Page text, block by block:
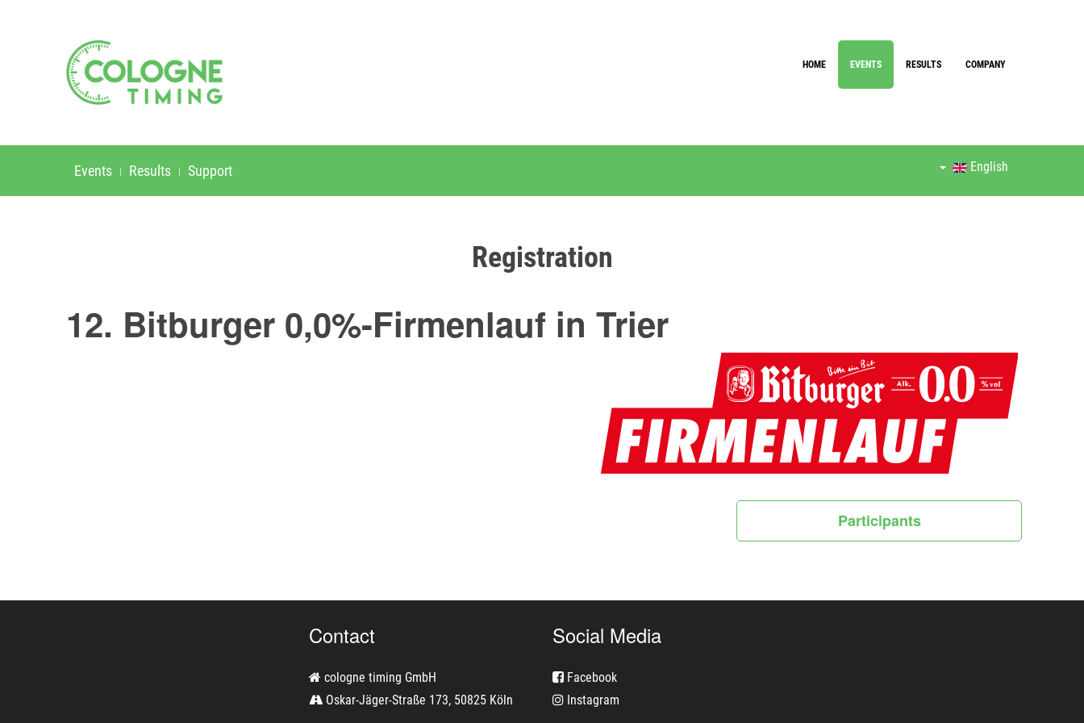
HOME EVENTS RESULTS COMPANY
Events Results Support English
Registration
12. Bitburger 0,0%-Firmenlauf in Trier
Participants
Contact
cologne timing GmbH
Oskar-Jäger-Straße 173, 50825 Köln
Social Media
Facebook
Instagram